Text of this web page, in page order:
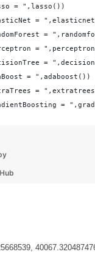
= ",lasso())
=
=
=
=
= ",adaboost())
=
=